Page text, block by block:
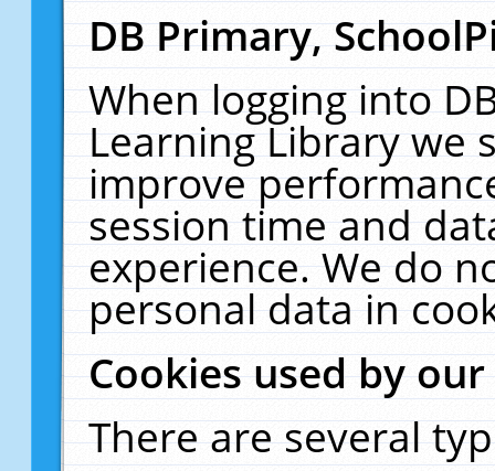
DB Primary,
When logging into
Learning Library we
improve
session time and
experience. We do
personal data in
Cookies used by
There are several